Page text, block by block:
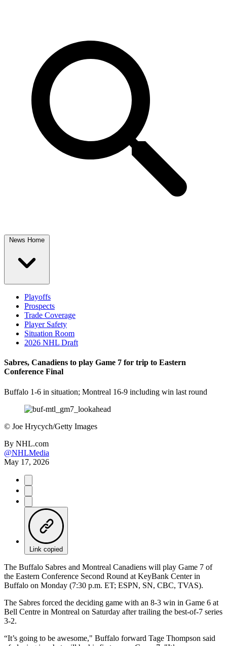
News Home
Playoffs
Prospects
Trade Coverage
Player Safety
Situation Room
2026 NHL Draft
Sabres, Canadiens to play Game 7 for trip to Eastern
Conference Final
Buffalo 1-6 in situation; Montreal 16-9 including win last round
© Joe Hrycych/Getty Images
By NHL.com
@NHLMedia
May 17, 2026
Link copied
The Buffalo Sabres and Montreal Canadiens will play Game 7 of
the Eastern Conference Second Round at KeyBank Center in
Buffalo on Monday (7:30 p.m. ET; ESPN, SN, CBC, TVAS).
The Sabres forced the deciding game with an 8-3 win in Game 6 at
Bell Centre in Montreal on Saturday after trailing the best-of-7 series
3-2.
“It’s going to be awesome," Buffalo forward Tage Thompson said